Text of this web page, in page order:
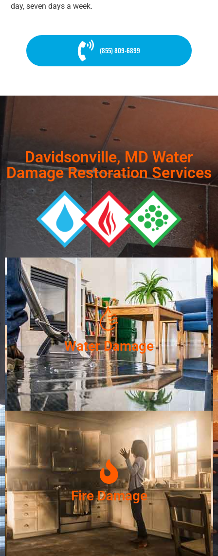
day, seven days a week.
(855) 809-6899
Davidsonville, MD Water
Damage Restoration Services
Water Damage
Fire Damage